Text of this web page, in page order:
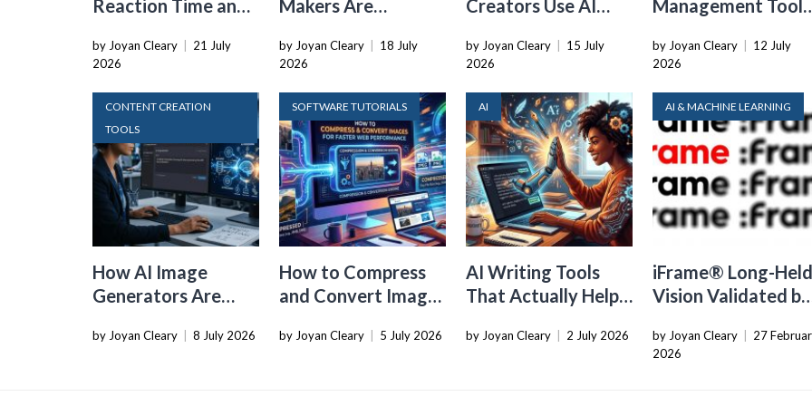
Reaction Time and
With Online Tools
by Joyan Cleary
21 July
2026
Makers Are
Physical SIM Card
by Joyan Cleary
18 July
2026
Creators Use AI
Repurpose Video
by Joyan Cleary
15 July
2026
Management Tools
Every Tech Stack
by Joyan Cleary
12 July
2026
CONTENT CREATION
TOOLS
How AI Image
Generators Are
Content for Tech
by Joyan Cleary 8 July 2026
SOFTWARE TUTORIALS
How to Compress
and Convert Images
Performance
by Joyan Cleary 5 July 2026
AI
AI Writing Tools
That Actually Help
Human
by Joyan Cleary 2 July 2026
AI & MACHINE LEARNING
iFrame® Long-
Vision Validated by
Owned Compute
by Joyan Cleary
27
2026